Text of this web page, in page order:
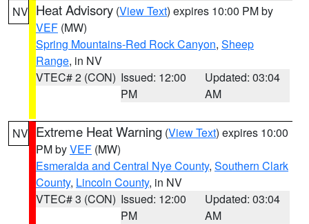
NV Heat Advisory (View Text) expires 10:00 PM by
VEF (MW)
Spring Mountains-Red Rock Canyon, Sheep
Range, in NV
VTEC# 2 (CON) Issued: 12:00
PM
Updated: 03:04
AM
NV Extreme Heat Warning (View Text) expires 10:00
PM byVEF (MW)
Esmeralda and Central Nye County, Southern Clark
County, Lincoln County, in NV
VTEC# 3 (CON) Issued: 12:00
PM
Updated: 03:04
AM